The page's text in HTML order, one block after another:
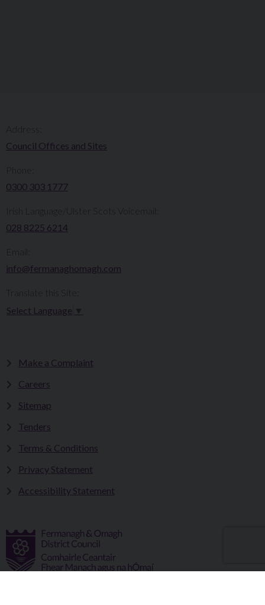
Council Offices and Sites
0300 303 1777​​
Irish Language/Ulster Scots Voicemail:
028 8225 6214
info@fermanaghomagh.com
Select Language
Make a Complaint
Careers
Sitemap
Tenders
Terms & Conditions
Privacy Statement
Accessibility Statement